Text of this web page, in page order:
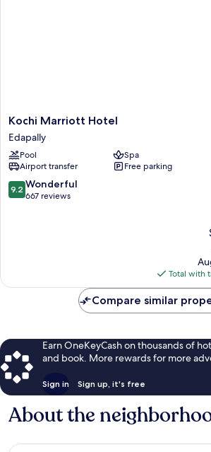
Kochi
Marriott
Hotel
Edapally
Kochi Marriott Hotel
Edapally
Pool
Spa
Airport transfer
Free parking
9.2
out
9.2 Wonderful
667 reviews
Total with
Compare similar
Earn OneKeyCash on thousands of
and book. More rewards for more
Sign in Sign up, it's free
About the